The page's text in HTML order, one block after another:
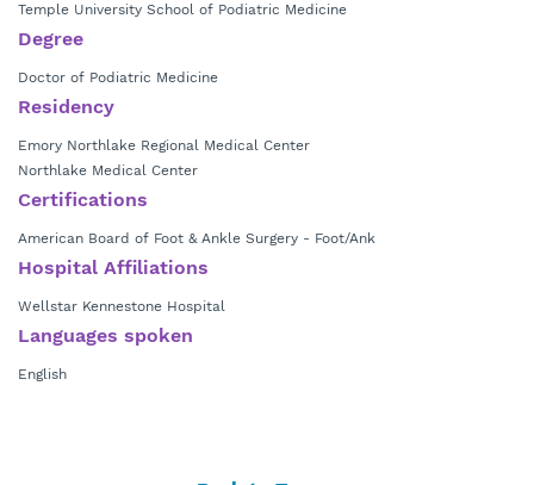
Temple University School of Podiatric Medicine
Degree
Doctor of Podiatric Medicine
Residency
Emory Northlake Regional Medical Center
Northlake Medical Center
Certifications
American Board of Foot & Ankle Surgery - Foot/Ank
Hospital Affiliations
Wellstar Kennestone Hospital
Languages spoken
English